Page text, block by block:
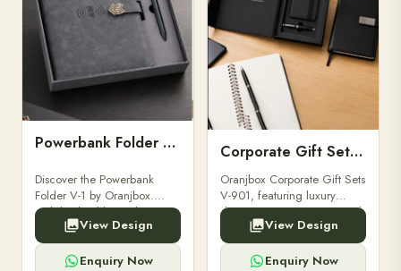
Powerbank Folder V-1
Discover the Powerbank
Folder V-1 by Oranjbox.
Stylish, durable, and
functional organizer folder
for powerbanks and
accessories.
View Design
Enquiry Now
Corporate Gift Set V-901
Oranjbox Corporate Gift Sets
V-901, featuring luxury
diaries, executive pens, and
bespoke stationery. Ideal for
clients, employees, and
corporate events.
View Design
Enquiry Now